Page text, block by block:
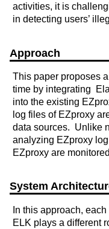
activities, it is
in detecting users’
Approach
This paper proposes
time by integrating
into the existing
log files of EZproxy
data sources. Unlike
analyzing EZproxy
EZproxy are
System
In this approach,
ELK plays a different